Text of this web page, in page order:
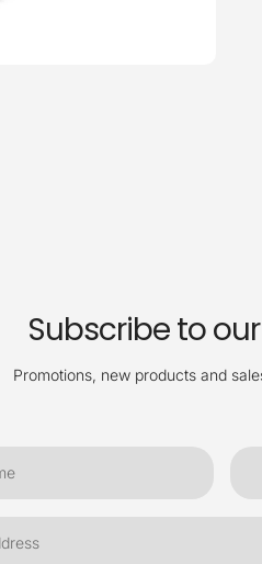
Subscribe to
Promotions, new products and